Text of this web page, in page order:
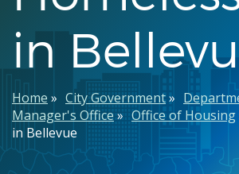
in
Breadcrumb
Home City Government
Manager's Office
Office of Housing
in Bellevue